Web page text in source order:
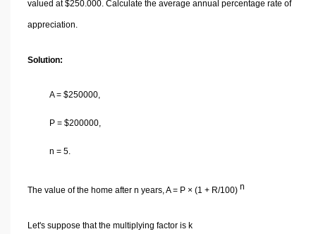
valued at$250.000. Calculate the average annual percentage rate of
appreciation.
Solution:
A = $250000,
P = $200000,
n = 5.
The value of the home after n years, A = P × (1 + R/100) n
Let's suppose that the multiplying factor is k